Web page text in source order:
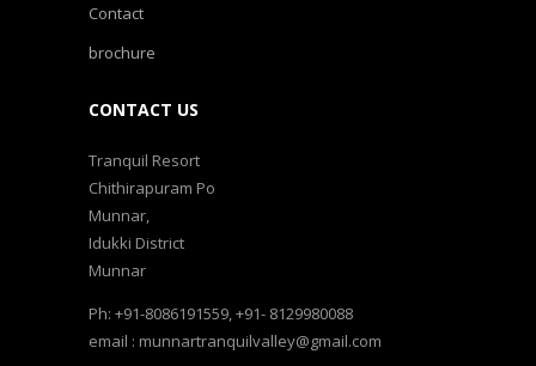
Contact
brochure
CONTACT US
Tranquil Resort
Chithirapuram Po
Munnar,
Idukki District
Munnar
Ph: +91-8086191559, +91- 8129980088
email : munnartranquilvalley@gmail.com